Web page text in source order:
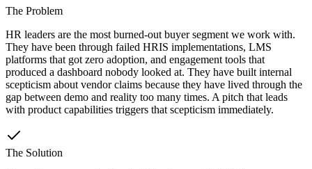
The Problem
HR leaders are the most burned-out buyer segment we work with.
They have been through failed HRIS implementations, LMS
platforms that got zero adoption, and engagement tools that
produced a dashboard nobody looked at. They have built internal
scepticism about vendor claims because they have lived through the
gap between demo and reality too many times. A pitch that leads
with product capabilities triggers that scepticism immediately.
The Solution